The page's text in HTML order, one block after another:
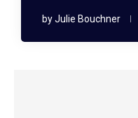
byJulie Bouchner